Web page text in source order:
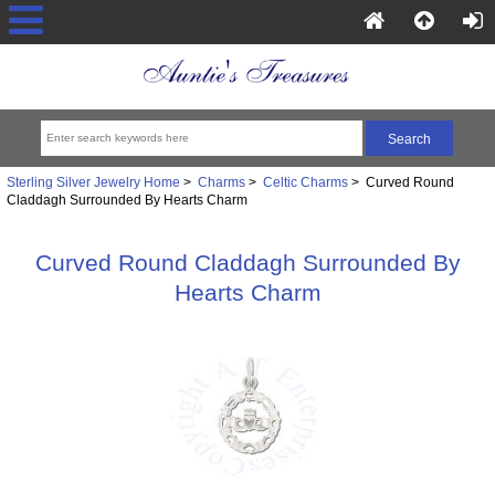
Sterling Silver Jewelry Home > Charms> Celtic Charms> Curved Round
Claddagh Surrounded By Hearts Charm
Curved Round Claddagh Surrounded By
Hearts Charm